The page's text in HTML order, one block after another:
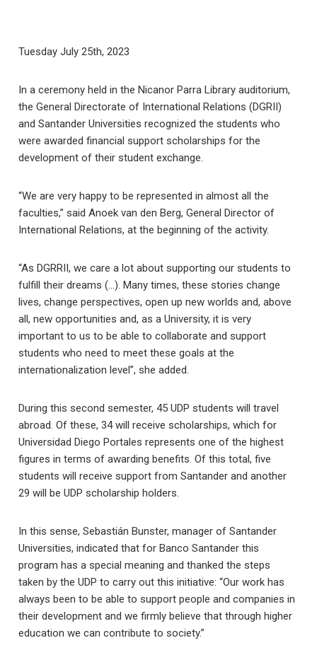
Tuesday July 25th, 2023
In a ceremony held in the Nicanor Parra Library auditorium,
the General Directorate of International Relations (DGRII)
and Santander Universities recognized the students who
were awarded financial support scholarships for the
development of their student exchange.
“We are very happy to be represented in almost all the
faculties,” said Anoek van den Berg, General Director of
International Relations, at the beginning of the activity.
“As DGRRII, we care a lot about supporting our students to
fulfill their dreams (…). Many times, these stories change
lives, change perspectives, open up new worlds and, above
all, new opportunities and, as a University, it is very
important to us to be able to collaborate and support
students who need to meet these goals at the
internationalization level”, she added.
During this second semester, 45 UDP students will travel
abroad. Of these, 34 will receive scholarships, which for
Universidad Diego Portales represents one of the highest
figures in terms of awarding benefits. Of this total, five
students will receive support from Santander and another
29 will be UDP scholarship holders.
In this sense, Sebastián Bunster, manager of Santander
Universities, indicated that for Banco Santander this
program has a special meaning and thanked the steps
taken by the UDP to carry out this initiative: “Our work has
always been to be able to support people and companies in
their development and we firmly believe that through higher
education we can contribute to society.”